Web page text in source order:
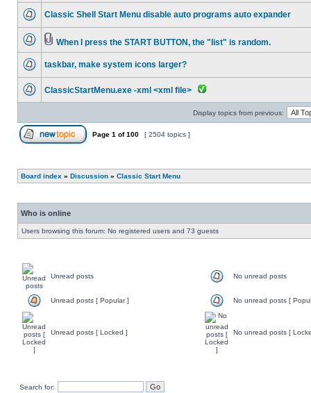
Classic Shell Start Menu disable auto programs auto expander
When I press the START BUTTON, the "list" is random.
taskbar, make system icons larger?
ClassicStartMenu.exe -xml <xml file>
Display topics from previous:
Page 1 of100 [ 2504 topics ]
Board index » Discussion » Classic Start Menu
Who is online
Users browsing this forum: No registered users and 73 guests
Unread posts No unread posts
Unread posts [ Popular ] No unread posts [
Unread posts [ Locked ] No unread posts [
Search for: